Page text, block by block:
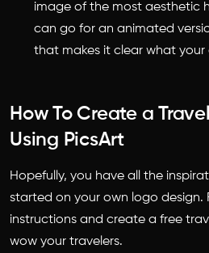
image of the most aesthetic
can go for an animated
that makes it clear what
How To Create a
Using PicsArt
Hopefully, you have all the
started on your own logo design.
instructions and create a free
wow your travelers.